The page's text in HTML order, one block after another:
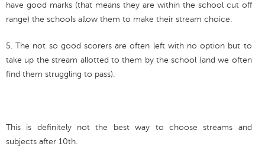
have good marks (that means they are within the school cut off
range) the schools allow them to make their stream choice.
5. The not so good scorers are often left with no option but to
take up the stream allotted to them by the school (and we often
find them struggling to pass).
This is definitely not the best way to choose streams and
subjects after 10th.